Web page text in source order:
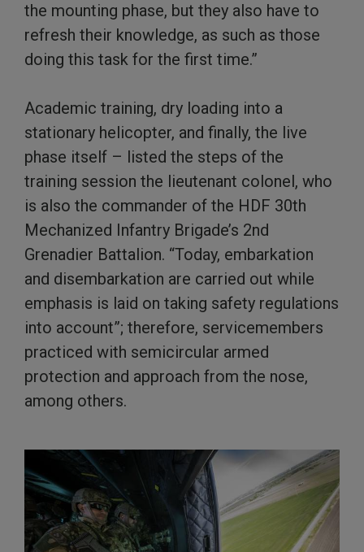
the mounting phase, but they also have to
refresh their knowledge, as such as those
doing this task for the first time.”
Academic training, dry loading into a
stationary helicopter, and finally, the live
phase itself – listed the steps of the
training session the lieutenant colonel, who
is also the commander of the HDF 30th
Mechanized Infantry Brigade’s 2nd
Grenadier Battalion. “Today, embarkation
and disembarkation are carried out while
emphasis is laid on taking safety regulations
into account”; therefore, servicemembers
practiced with semicircular armed
protection and approach from the nose,
among others.